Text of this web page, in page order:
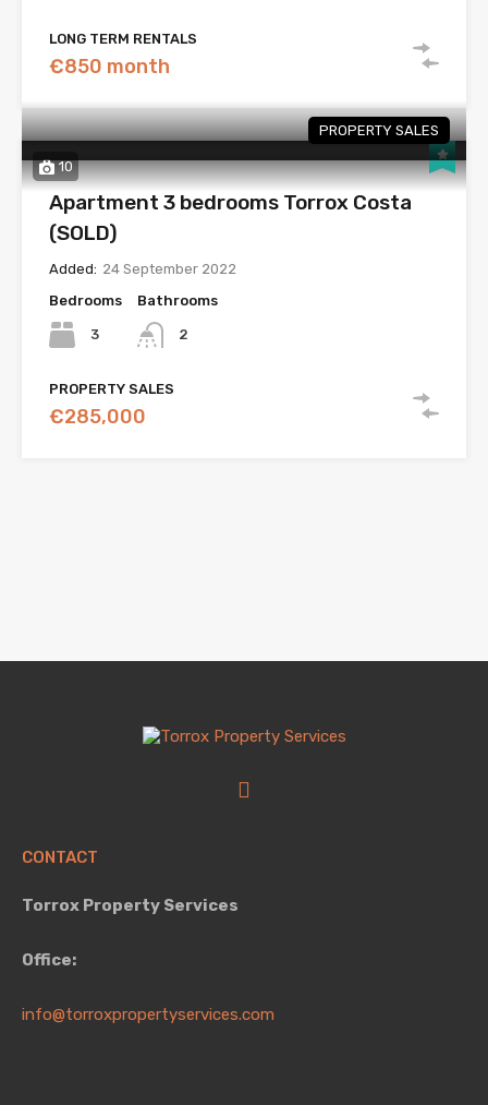
LONG TERM RENTALS
€850 month
10
PROPERTY SALES
Apartment 3 bedrooms Torrox Costa
(SOLD)
Added: 24 September 2022
Bedrooms
3
Bathrooms
2
PROPERTY SALES
€285,000
CONTACT
Torrox Property Services
Office:
info@torroxpropertyservices.com